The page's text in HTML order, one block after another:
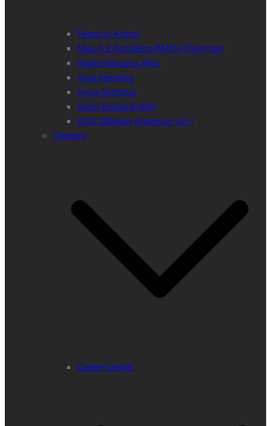
Team in Action
Max A E Rossberg (MMS) Chairman
Vlado Vancura, MSc
Anja Henning
Iryna Shchoka
Karin Eckhard (MA)
Otto Dibelius (Assessor jur.)
Tenders
Career Center